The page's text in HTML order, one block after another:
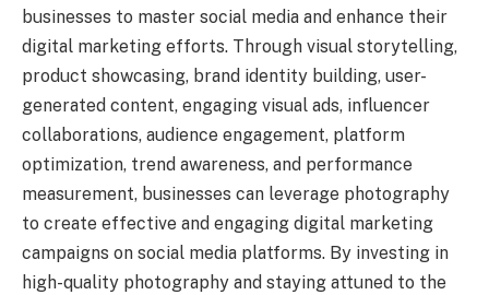
businesses to master social media and enhance their
digital marketing efforts. Through visual storytelling,
product showcasing, brand identity building, user-
generated content, engaging visual ads, influencer
collaborations, audience engagement, platform
optimization, trend awareness, and performance
measurement, businesses can leverage photography
to create effective and engaging digital marketing
campaigns on social media platforms. By investing in
high-quality photography and staying attuned to the